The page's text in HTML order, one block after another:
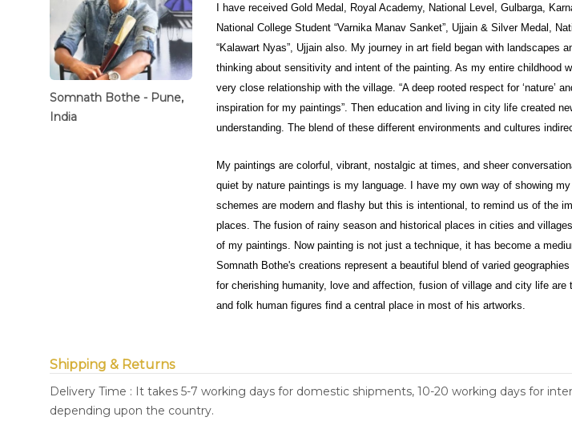
Somnath Bothe - Pune,
India
I have received Gold Medal, Royal Academy, National Level, Gulbarga,
National College Student “Varnika Manav Sanket”, Ujjain & Silver Medal,
“Kalawart Nyas”, Ujjain also. My journey in art field began with landscapes
thinking about sensitivity and intent of the painting. As my entire childhood
very close relationship with the village. “A deep rooted respect for ‘nature’
inspiration for my paintings”. Then education and living in city life created
understanding. The blend of these different environments and cultures
My paintings are colorful, vibrant, nostalgic at times, and sheer
quiet by nature paintings is my language. I have my own way of showing
schemes are modern and flashy but this is intentional, to remind us of the
places. The fusion of rainy season and historical places in cities and
of my paintings. Now painting is not just a technique, it has become a
Somnath Bothe's creations represent a beautiful blend of varied
for cherishing humanity, love and affection, fusion of village and city life are
and folk human figures find a central place in most of his artworks.
Shipping & Returns
Delivery Time : It takes 5-7 working days for domestic shipments, 10-20 working days for
depending upon the country.